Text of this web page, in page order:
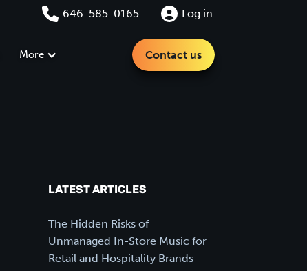
646-585-0165 Log in
More Contact us
LATEST ARTICLES
The Hidden Risks of
Unmanaged In-Store Music for
Retail and Hospitality Brands